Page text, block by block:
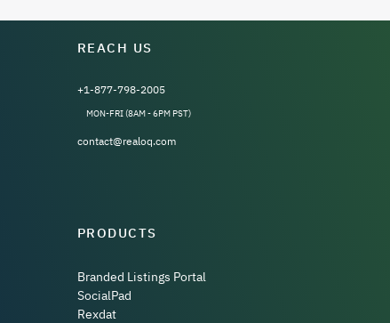
REACH US
+1-877-798-2005
MON-FRI (8AM - 6PM PST)
contact@realoq.com
PRODUCTS
Branded Listings Portal
SocialPad
Rexdat